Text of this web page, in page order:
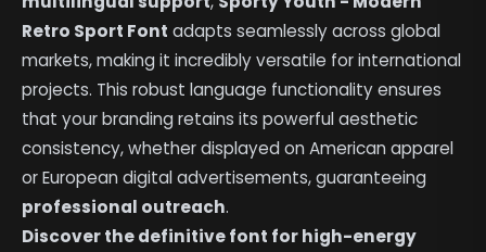
Retro Sport Font adapts seamlessly across global
markets, making it incredibly versatile for international
projects. This robust language functionality ensures
that your branding retains its powerful aesthetic
consistency, whether displayed on American apparel
or European digital advertisements, guaranteeing
professional outreach.
Discover the definitive font for high-energy